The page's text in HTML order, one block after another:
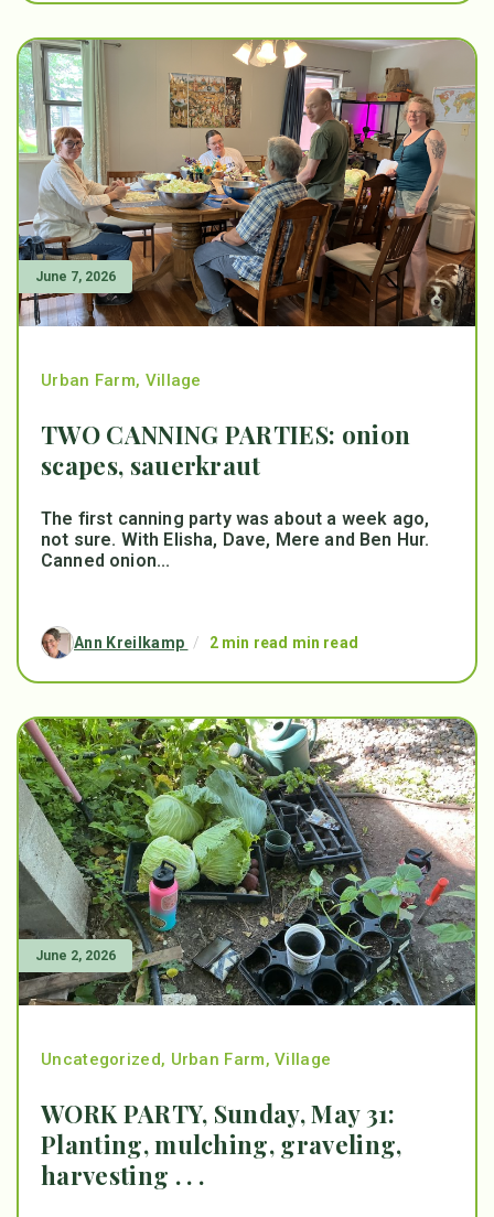
June 7, 2026
Urban Farm, Village
TWO CANNING PARTIES: onion
scapes, sauerkraut
The first canning party was about a week ago,
not sure. With Elisha, Dave, Mere and Ben Hur.
Canned onion...
Ann Kreilkamp / 2 min read min read
June 2, 2026
Uncategorized, Urban Farm,Village
WORK PARTY, Sunday, May 31:
Planting, mulching, graveling,
harvesting . . .